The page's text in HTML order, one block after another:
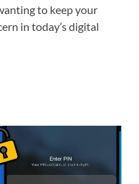
to keep your
in today’s digital